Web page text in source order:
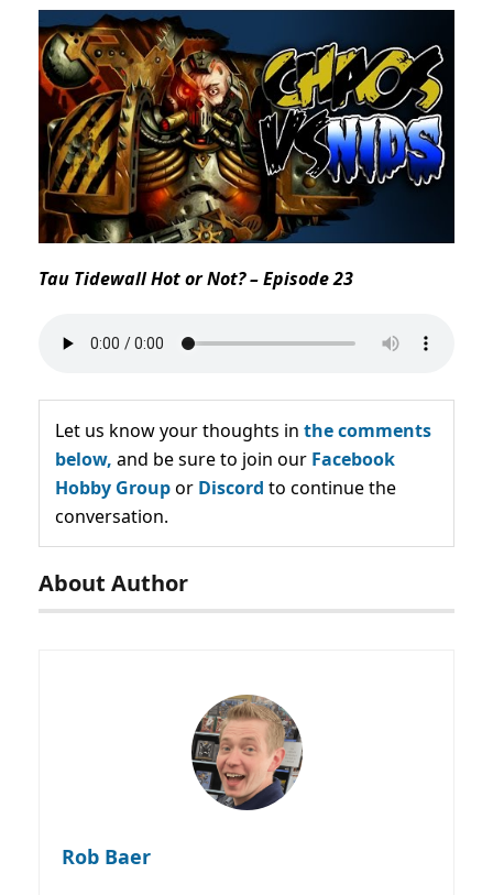
Tau Tidewall Hot or Not? – Episode 23
Let us know your thoughts in the comments
below, and be sure to join our Facebook
Hobby Groupor Discord to continue the
conversation.
About Author
Rob Baer